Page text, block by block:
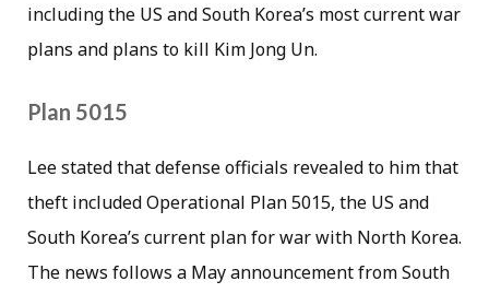
including the US and South Korea’s most current war
plans and plans to kill Kim Jong Un.
Plan 5015
Lee stated that defense officials revealed to him that
theft included Operational Plan 5015, the US and
South Korea’s current plan for war with North Korea.
The news follows a May announcement from South